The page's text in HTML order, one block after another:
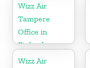
Wizz Air
Tampere
Office in
Finland
Wizz Air